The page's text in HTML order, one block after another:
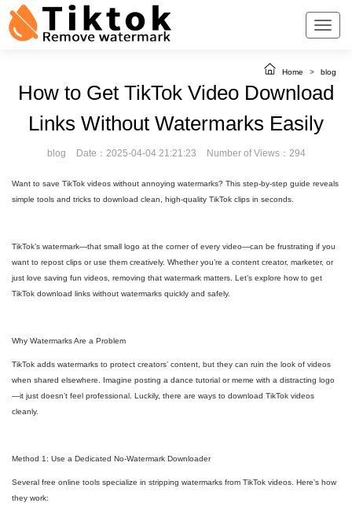
Home > blog
How to Get TikTok Video Download
Links Without Watermarks Easily
blog Date：2025-04-04 21:21:23 Number of Views：294
Want to save TikTok videos without annoying watermarks? This step-by-step guide reveals
simple tools and tricks to download clean, high-quality TikTok clips in seconds.
TikTok’s watermark—that small logo at the corner of every video—can be frustrating if you
want to repost clips or use them creatively. Whether you’re a content creator, marketer, or
just love saving fun videos, removing that watermark matters. Let’s explore how to get
TikTok download links without watermarks quickly and safely.
Why Watermarks Are a Problem
TikTok adds watermarks to protect creators’ content, but they can ruin the look of videos
when shared elsewhere. Imagine posting a dance tutorial or meme with a distracting logo
—it just doesn’t feel professional. Luckily, there are ways to download TikTok videos
cleanly.
Method 1: Use a Dedicated No-Watermark Downloader
Several free online tools specialize in stripping watermarks from TikTok videos. Here’s how
they work: